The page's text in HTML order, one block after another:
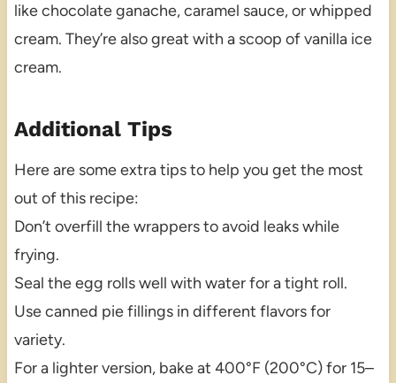
like chocolate ganache, caramel sauce, or whipped
cream. They’re also great with a scoop of vanilla ice
cream.
Additional Tips
Here are some extra tips to help you get the most
out of this recipe:
Don’t overfill the wrappers to avoid leaks while
frying.
Seal the egg rolls well with water for a tight roll.
Use canned pie fillings in different flavors for
variety.
For a lighter version, bake at 400°F (200°C) for 15–